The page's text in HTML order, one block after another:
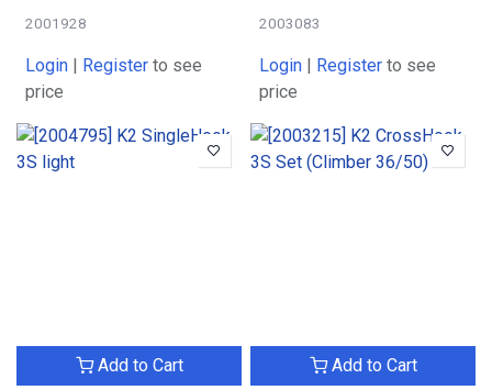
2001928
Login | Register to see
price
2003083
Login | Register to see
price
Add to Cart Add to Cart